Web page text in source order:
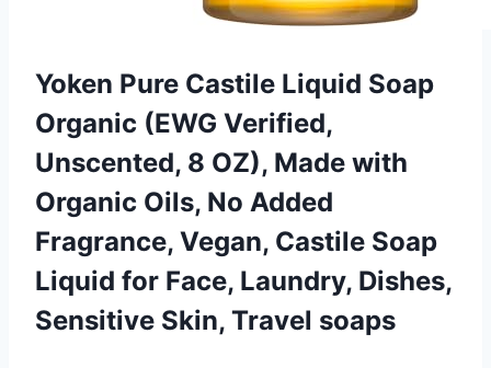
Yoken Pure Castile Liquid Soap
Organic (EWG Verified,
Unscented, 8 OZ), Made with
Organic Oils, No Added
Fragrance, Vegan, Castile Soap
Liquid for Face, Laundry, Dishes,
Sensitive Skin, Travel soaps